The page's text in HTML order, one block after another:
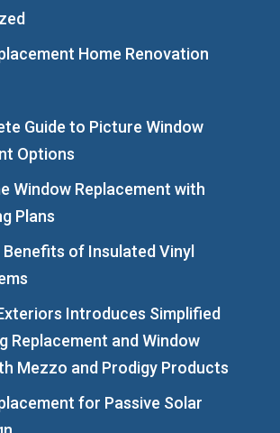
Home Renovation
Guide to Picture Window
Options
Window Replacement with
Plans
Benefits of Insulated Vinyl
Introduces Simplified
Replacement and Window
Mezzo and Prodigy Products
for Passive Solar